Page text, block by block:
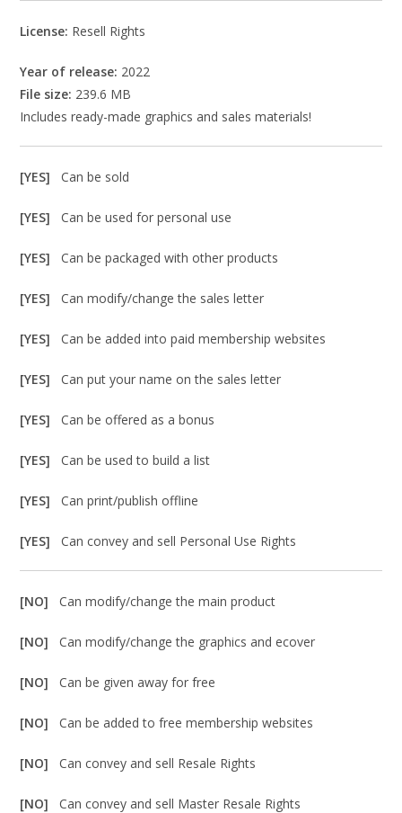
License: Resell Rights
Year of release: 2022
File size: 239.6 MB
Includes ready-made graphics and sales materials!
[YES]Can be sold
[YES]Can be used for personal use
[YES]Can be packaged with other products
[YES]Can modify/change the sales letter
[YES]Can be added into paid membership websites
[YES]Can put your name on the sales letter
[YES]Can be offered as a bonus
[YES]Can be used to build a list
[YES]Can print/publish offline
[YES]Can convey and sell Personal Use Rights
[NO]Can modify/change the main product
[NO]Can modify/change the graphics and ecover
[NO]Can be given away for free
[NO]Can be added to free membership websites
[NO]Can convey and sell Resale Rights
[NO]Can convey and sell Master Resale Rights